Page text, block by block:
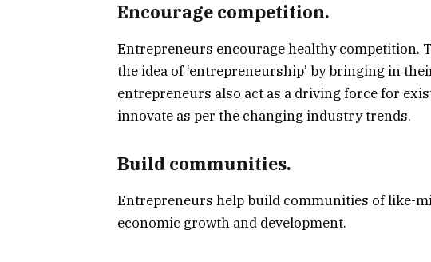
Encourage competition.
Entrepreneurs encourage healthy competition.
the idea of ‘entrepreneurship’ by bringing in
entrepreneurs also act as a driving force for
innovate as per the changing industry trends.
Build communities.
Entrepreneurs help build communities of like-
economic growth and development.